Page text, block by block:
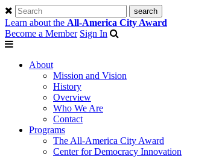
Learn about the All-America City Award
Become a Member Sign In
About
Mission and Vision
History
Overview
Who We Are
Contact
Programs
The All-America City Award
Center for Democracy Innovation